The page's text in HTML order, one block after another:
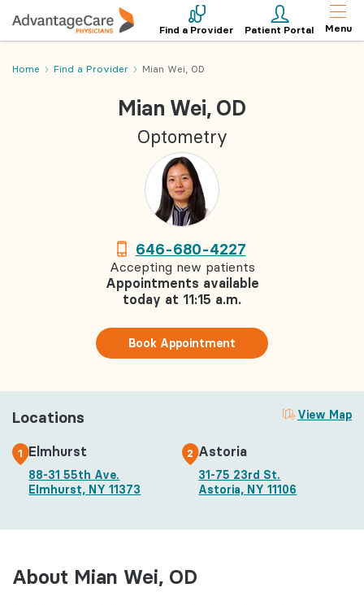
Find a Provider Patient Portal Menu
Home Find a Provider Mian Wei, OD
Mian Wei, OD
Optometry
646-680-4227
Accepting new patients
Appointments available
today at 11:15 a.m.
Book Appointment
Locations View Map
1 Elmhurst
88-31 55th Ave.
Elmhurst, NY 11373
2 Astoria
31-75 23rd St.
Astoria, NY 11106
About Mian Wei, OD